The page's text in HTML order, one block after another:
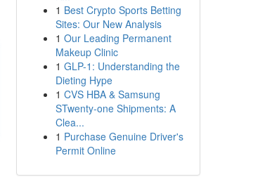
1 Best Crypto Sports Betting
Sites: Our New Analysis
1 Our Leading Permanent
Makeup Clinic
1 GLP-1: Understanding the
Dieting Hype
1 CVS HBA & Samsung
STwenty-one Shipments: A
Clea...
1 Purchase Genuine Driver's
Permit Online